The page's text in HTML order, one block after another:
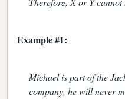
Example #1:
Michael is part of the
company, he will never